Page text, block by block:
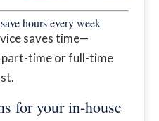
hours every week
saves time—
part-time or full-time
for your in-house